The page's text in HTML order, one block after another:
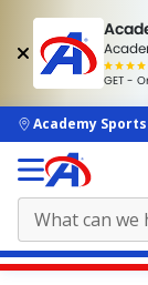
GET -
skip to main
Academy